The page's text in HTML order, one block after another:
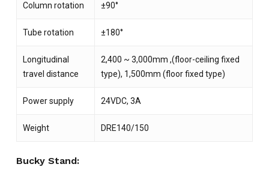
Column rotation ±90°
Tube rotation ±180°
Longitudinal
travel distance
2,400 ~ 3,000mm ,(floor-ceiling fixed
type), 1,500mm (floor fixed type)
Power supply 24VDC, 3A
Weight DRE140/150
Bucky Stand: